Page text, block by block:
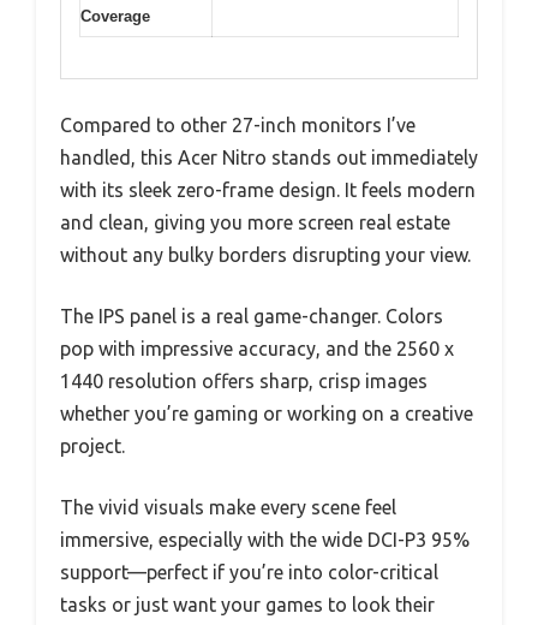
Coverage
Compared to other 27-inch monitors I’ve
handled, this Acer Nitro stands out immediately
with its sleek zero-frame design. It feels modern
and clean, giving you more screen real estate
without any bulky borders disrupting your view.
The IPS panel is a real game-changer. Colors
pop with impressive accuracy, and the 2560 x
1440 resolution offers sharp, crisp images
whether you’re gaming or working on a creative
project.
The vivid visuals make every scene feel
immersive, especially with the wide DCI-P3 95%
support—perfect if you’re into color-critical
tasks or just want your games to look their